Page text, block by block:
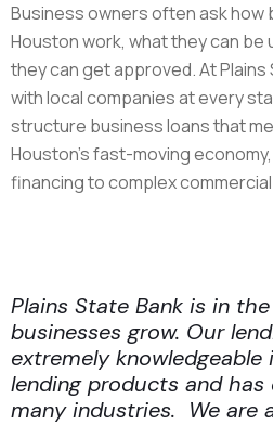
Business owners often ask how
Houston work, what they can be
they can get approved. At
with local companies at every
structure business loans that
Houston’s fast-moving
financing to complex
Plains State Bank is in
businesses grow. Our
extremely
lending products and has
many industries. We are a